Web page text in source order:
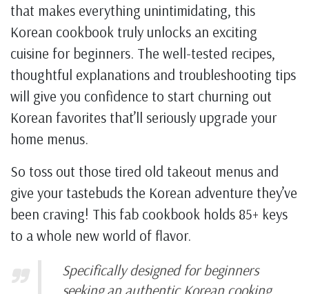
that makes everything unintimidating, this
Korean cookbook truly unlocks an exciting
cuisine for beginners. The well-tested recipes,
thoughtful explanations and troubleshooting tips
will give you confidence to start churning out
Korean favorites that’ll seriously upgrade your
home menus.
So toss out those tired old takeout menus and
give your tastebuds the Korean adventure they’ve
been craving! This fab cookbook holds 85+ keys
to a whole new world of flavor.
Specifically designed for beginners
seeking an authentic Korean cooking